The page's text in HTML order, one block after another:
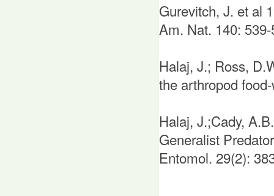
Gurevitch, J. et al
Am. Nat. 140:
Halaj, J.; Ross,
the arthropod
Halaj, J.;Cady,
Generalist
Entomol. 29(2):